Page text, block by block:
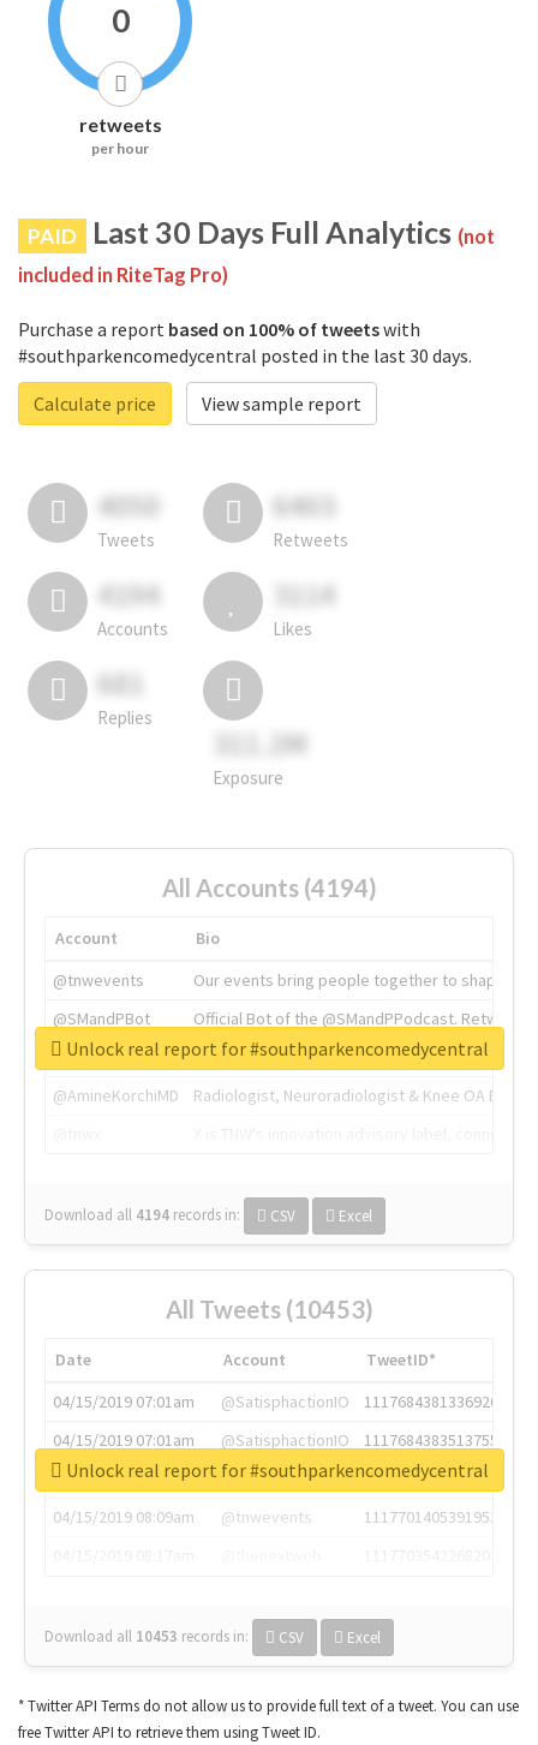
0
retweets
per hour
PAID Last 30 Days Full Analytics (not
included in RiteTag Pro)
Purchase a report based on 100% of tweetswith
#southparkencomedycentral posted in the last 30 days.
Calculate price
View sample report
4050
Tweets
6403
Retweets
4194
Accounts
3114
Likes
681
Replies
311.2M
Exposure
All Accounts (4194)
Account
Bio
@tnwevents
Our events bring people together to shape the
@SMandPBot
Official Bot of the @SMandPPodcast.
@thenextweb
The heart of tech.
@AmineKorchiMD
Radiologist, Neuroradiologist & Knee OA
Download all 4194 records in: CSV Excel
Unlock real report for #southparkencomedycentral
All Tweets (10453)
Date Account
TweetID*
04/15/2019 07:01am
@SatisphactionIO
1117684381336920064
04/15/2019 07:01am
@SatisphactionIO
1117684383513755649
04/15/2019 07:03am
@annaercilla
1117684805876027392
04/15/2019 08:09am
@tnwevents
1117701405391953920
Download all 10453 records in: CSV Excel
Unlock real report for #southparkencomedycentral
* Twitter API Terms do not allow us to provide full text of a tweet. You can use
free Twitter API to retrieve them using Tweet ID.